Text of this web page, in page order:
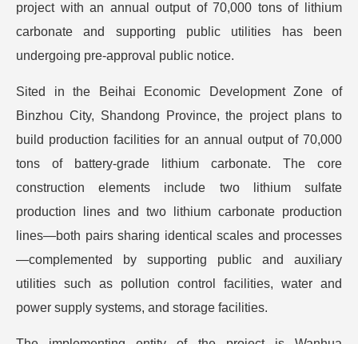
project with an annual output of 70,000 tons of lithium
carbonate and supporting public utilities has been
undergoing pre-approval public notice.
Sited in the Beihai Economic Development Zone of
Binzhou City, Shandong Province, the project plans to
build production facilities for an annual output of 70,000
tons of battery-grade lithium carbonate. The core
construction elements include two lithium sulfate
production lines and two lithium carbonate production
lines—both pairs sharing identical scales and processes
—complemented by supporting public and auxiliary
utilities such as pollution control facilities, water and
power supply systems, and storage facilities.